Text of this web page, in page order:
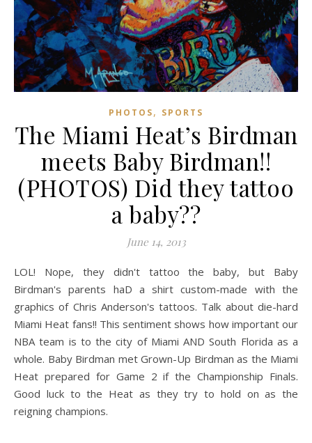
PHOTOS, SPORTS
The Miami Heat’s Birdman
meets Baby Birdman!!
(PHOTOS) Did they tattoo
a baby??
June 14, 2013
LOL! Nope, they didn't tattoo the baby, but Baby
Birdman's parents haD a shirt custom-made with the
graphics of Chris Anderson's tattoos. Talk about die-hard
Miami Heat fans!! This sentiment shows how important our
NBA team is to the city of Miami AND South Florida as a
whole. Baby Birdman met Grown-Up Birdman as the Miami
Heat prepared for Game 2 if the Championship Finals.
Good luck to the Heat as they try to hold on as the
reigning champions.